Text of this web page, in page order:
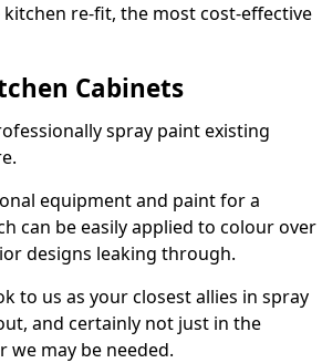
re-fit, the most cost-effective
Cabinets
spray paint existing
equipment and paint for a
can be easily applied to colour over
designs leaking through.
to us as your closest allies in spray
and certainly not just in the
we may be needed.